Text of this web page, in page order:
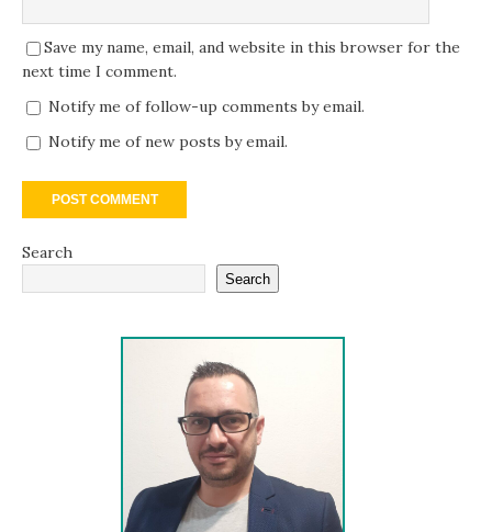
Save my name, email, and website in this browser for the
next time I comment.
Notify me of follow-up comments by email.
Notify me of new posts by email.
Search
Search